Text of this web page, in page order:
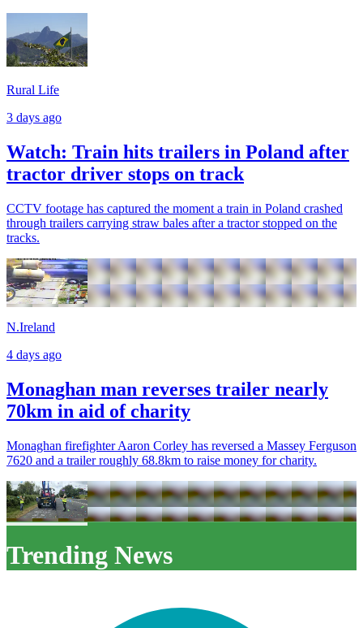
Rural Life
3 days ago
Watch: Train hits trailers in Poland after
tractor driver stops on track
CCTV footage has captured the moment a train in Poland crashed
through trailers carrying straw bales after a tractor stopped on the
tracks.
N.Ireland
4 days ago
Monaghan man reverses trailer nearly
70km in aid of charity
Monaghan firefighter Aaron Corley has reversed a Massey Ferguson
7620 and a trailer roughly 68.8km to raise money for charity.
Trending News